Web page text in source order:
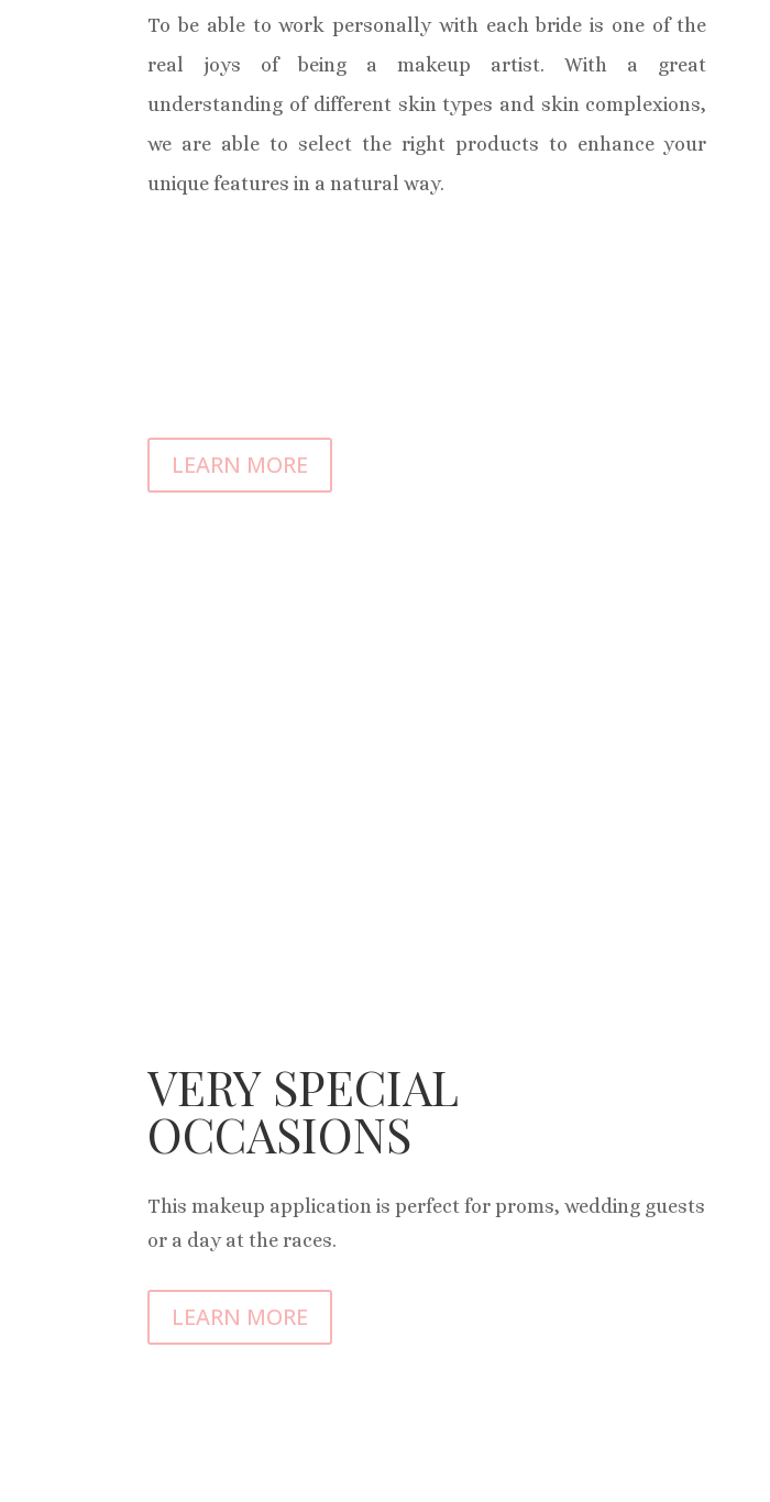
To be able to work personally with each bride is one of the
real joys of being a makeup artist. With a great
understanding of different skin types and skin complexions,
we are able to select the right products to enhance your
unique features in a natural way.
LEARN MORE
VERY SPECIAL
OCCASIONS
This makeup application is perfect for proms, wedding guests
or a day at the races.
LEARN MORE